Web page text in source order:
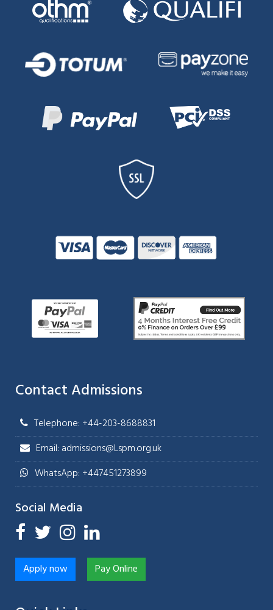
Contact Admissions
Telephone: +44-203-8688831
Email: admissions@Lspm.org.uk
WhatsApp: +447451273899
Social Media
Apply now Pay Online